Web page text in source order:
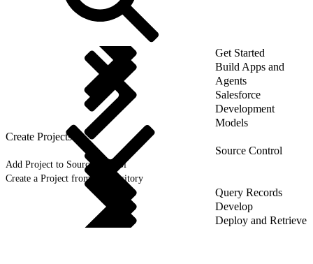
Get Started
Build Apps and
Agents
Salesforce
Development
Models
Create Projects
Source Control
Add Project to Source Control
Create a Project from a Repository
Query Records
Develop
Deploy and Retrieve